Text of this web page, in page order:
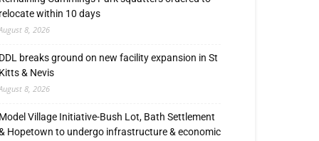
relocate within 10 days
8, 2026
DDL breaks ground on new facility expansion in St
Kitts & Nevis
8, 2026
Model Village Initiative-Bush Lot, Bath Settlement
Hopetown to undergo infrastructure & economic